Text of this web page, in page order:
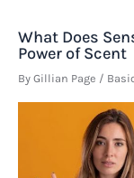
What Does
Power of Scent
By Gillian Page /